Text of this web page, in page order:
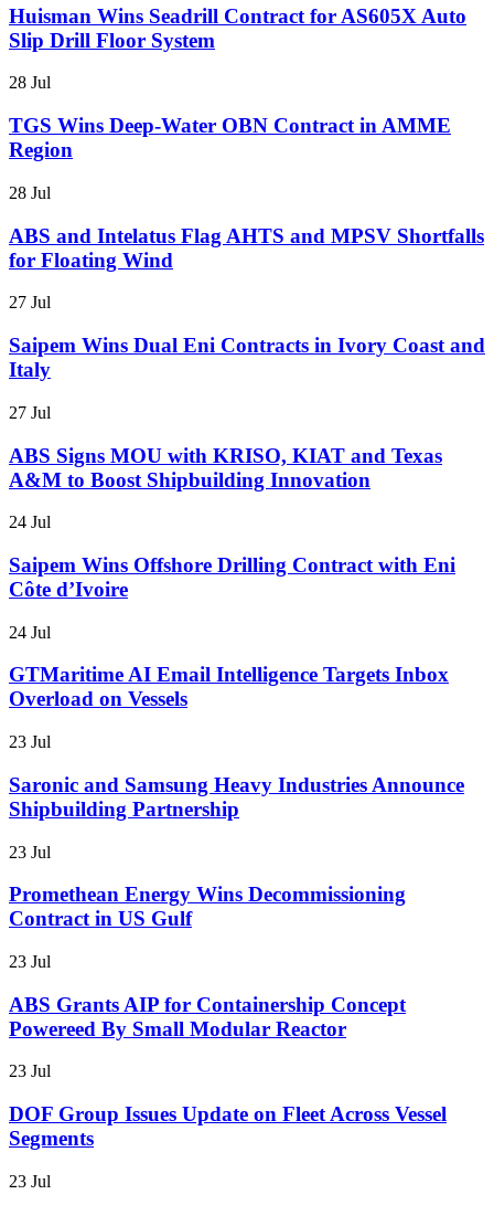
Huisman Wins Seadrill Contract for AS605X Auto
Slip Drill Floor System
28 Jul
TGS Wins Deep-Water OBN Contract in AMME
Region
28 Jul
ABS and Intelatus Flag AHTS and MPSV Shortfalls
for Floating Wind
27 Jul
Saipem Wins Dual Eni Contracts in Ivory Coast and
Italy
27 Jul
ABS Signs MOU with KRISO, KIAT and Texas
A&M to Boost Shipbuilding Innovation
24 Jul
Saipem Wins Offshore Drilling Contract with Eni
Côte d’Ivoire
24 Jul
GTMaritime AI Email Intelligence Targets Inbox
Overload on Vessels
23 Jul
Saronic and Samsung Heavy Industries Announce
Shipbuilding Partnership
23 Jul
Promethean Energy Wins Decommissioning
Contract in US Gulf
23 Jul
ABS Grants AIP for Containership Concept
Powereed By Small Modular Reactor
23 Jul
DOF Group Issues Update on Fleet Across Vessel
Segments
23 Jul